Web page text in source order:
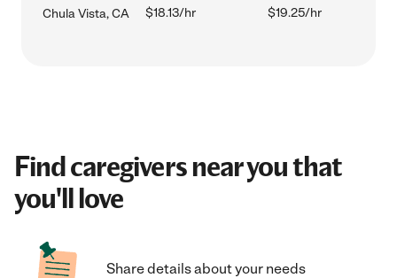
Chula Vista, CA $18.13/hr $19.25/hr
Find caregivers near you that
you'll love
Share details about your needs